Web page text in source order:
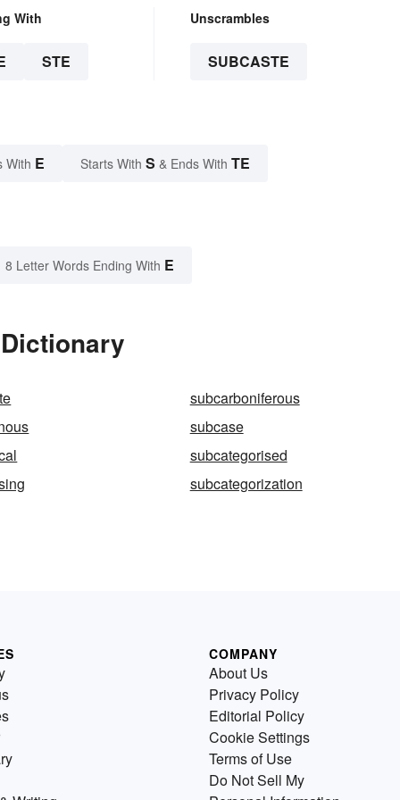
With
STE
Unscrambles
SUBCASTE
With E Starts With S & Ends With TE
8 Letter Words Ending With E
subcarboniferous
subcase
subcategorised
subcategorization
COMPANY
About Us
Privacy Policy
Editorial Policy
Cookie Settings
Terms of Use
Do Not Sell My